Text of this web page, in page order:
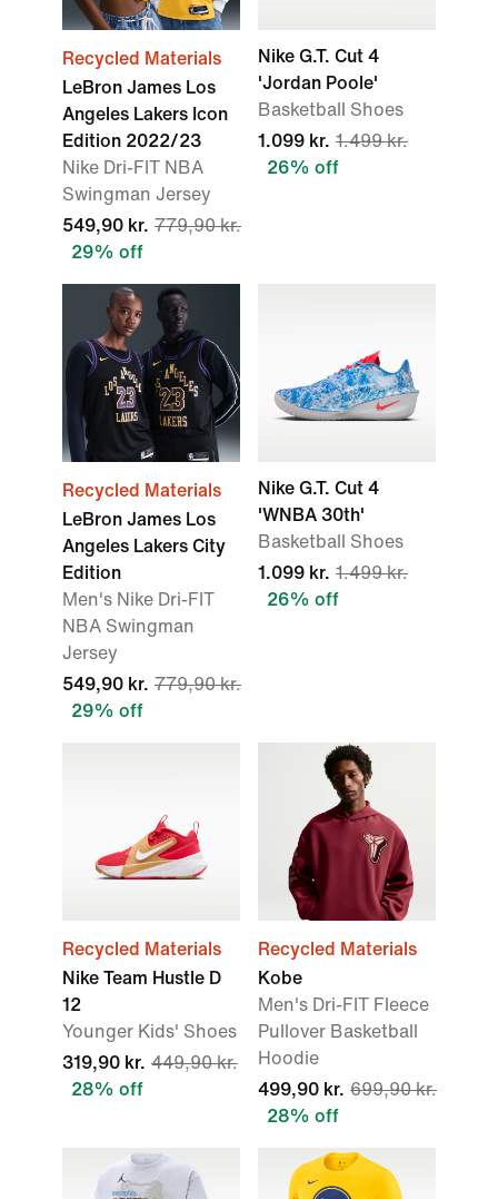
Recycled Materials
LeBron James Los
Angeles Lakers Icon
Edition 2022/23
Nike Dri-FIT NBA
Swingman Jersey
549,90 kr. 779,90 kr.
29% off
Nike G.T. Cut 4
'Jordan Poole'
Basketball Shoes
1.099 kr. 1.499 kr.
26% off
Recycled Materials
LeBron James Los
Angeles Lakers City
Edition
Men's Nike Dri-FIT
NBA Swingman
Jersey
549,90 kr. 779,90 kr.
29% off
Nike G.T. Cut 4
'WNBA 30th'
Basketball Shoes
1.099 kr. 1.499 kr.
26% off
Recycled Materials
Nike Team Hustle D
12
Younger Kids' Shoes
319,90 kr. 449,90 kr.
28% off
Recycled Materials
Kobe
Men's Dri-FIT Fleece
Pullover Basketball
Hoodie
499,90 kr. 699,90 kr.
28% off